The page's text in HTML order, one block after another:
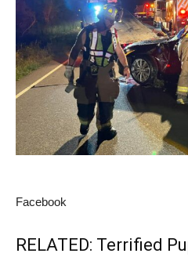
Facebook
RELATED: Terrified